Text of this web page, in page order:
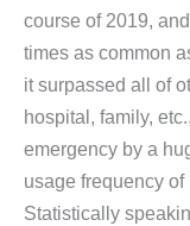
course of 2019,
times as common
it surpassed all of
hospital, family,
emergency by a
usage frequency
Statistically